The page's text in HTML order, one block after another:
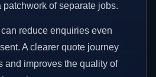
patchwork of separate jobs.
reduce enquiries even
A clearer quote journey
and improves the quality of